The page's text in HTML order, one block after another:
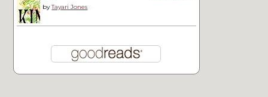
byTayari Jones